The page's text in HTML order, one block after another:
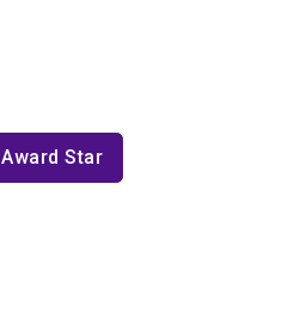
Award Star